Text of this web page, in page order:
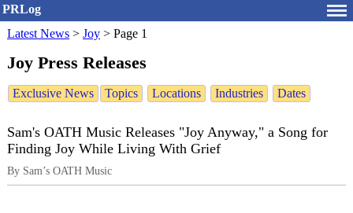
PRLog
Latest News > Joy > Page 1
Joy Press Releases
Exclusive News Topics Locations Industries Dates
Sam's OATH Music Releases "Joy Anyway," a Song for
Finding Joy While Living With Grief
By Sam’s OATH Music